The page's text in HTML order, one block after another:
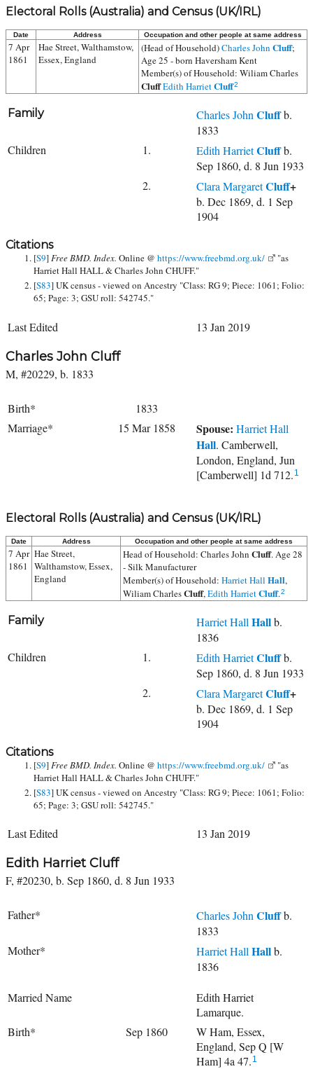
Electoral Rolls (Australia) and Census (UK/IRL)
Date Address Occupation and other people at same address
7 Apr
1861
Hae Street, Walthamstow,
Essex, England
(Head of Household)Charles John Cluff;
Age 25 - born Haversham Kent
Member(s) of Household: Wiliam Charles
CluffEdith HarrietCluff2
Family Charles John Cluffb.
1833
Children
1. Edith HarrietCluffb.
Sep 1860, d. 8 Jun 1933
2.
Clara MargaretCluff+
b. Dec 1869, d. 1 Sep
1904
Citations
[S9]Free BMD. Index. Online @ https://www.freebmd.org.uk/
"as
Harriet Hall HALL & Charles John CHUFF."
[S83] UK census - viewed on Ancestry "Class: RG 9; Piece: 1061; Folio:
65; Page: 3; GSU roll: 542745."
Last Edited 13 Jan 2019
Charles John Cluff
M, #20229, b. 1833
Birth*
1833
Marriage*
15 Mar 1858 Spouse: Harriet Hall
Hall. Camberwell,
London, England, Jun
[Camberwell] 1d 712. 1
Electoral Rolls (Australia) and Census (UK/IRL)
Date Address Occupation and other people at same address
7 Apr
1861
Hae Street,
Walthamstow, Essex,
England
Head of Household: Charles John Cluff. Age 28
- Silk Manufacturer
Member(s) of Household: Harriet Hall Hall,
Wiliam CharlesCluff, Edith HarrietCluff.2
Family Harriet Hall Hallb.
1836
Children
1. Edith HarrietCluffb.
Sep 1860, d. 8 Jun 1933
2.
Clara MargaretCluff+
b. Dec 1869, d. 1 Sep
1904
Citations
[S9] Free BMD. Index. Online @ https://www.freebmd.org.uk/
"as
Harriet Hall HALL & Charles John CHUFF."
[S83] UK census - viewed on Ancestry "Class: RG 9; Piece: 1061; Folio:
65; Page: 3; GSU roll: 542745."
Last Edited 13 Jan 2019
Edith Harriet Cluff
F, #20230, b. Sep 1860, d. 8 Jun 1933
Father* Charles John Cluffb.
1833
Mother*
Harriet Hall Hallb.
1836
Married Name
Edith Harriet
Lamarque.
Birth*
Sep 1860
W Ham, Essex,
England, Sep Q [W
Ham] 4a 47. 1